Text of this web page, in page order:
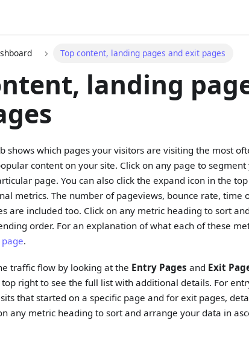
Top content, landing pages and exit pages
landing
shows which pages your visitors are visiting the most
content on your site. Click on any page to
page. You can also click the expand icon in the
metrics. The number of pageviews, bounce rate, time
are included too. Click on any metric heading to sort
order. For an explanation of what each of these
.
traffic flow by looking at the Entry Pages and Exit
right to see the full list with additional details. For
that started on a specific page and for exit pages,
any metric heading to sort and arrange your data in